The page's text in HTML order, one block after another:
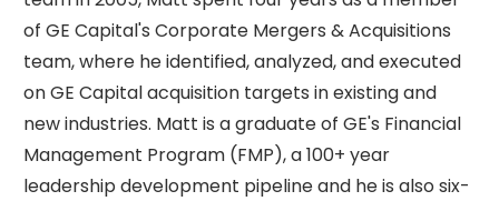
of GE Capital's Corporate Mergers & Acquisitions
team, where he identified, analyzed, and executed
on GE Capital acquisition targets in existing and
new industries. Matt is a graduate of GE's Financial
Management Program (FMP), a 100+ year
leadership development pipeline and he is also six-